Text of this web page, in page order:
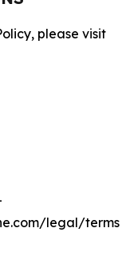
please visit
legal/terms